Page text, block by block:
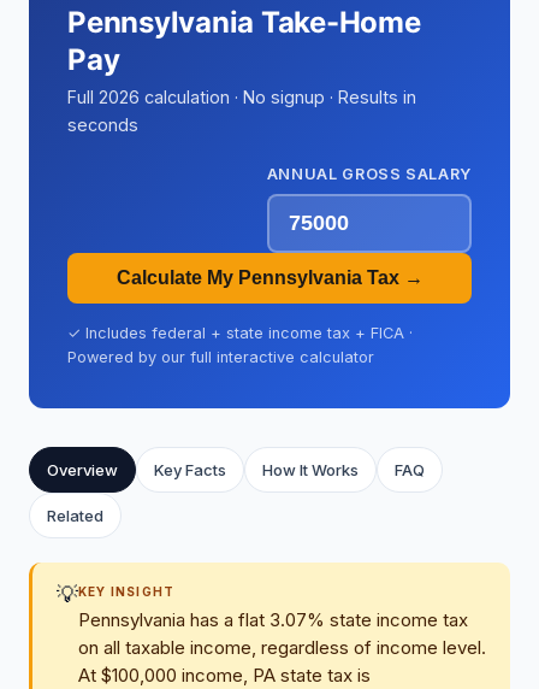
Pennsylvania Take-Home
Pay
Full 2026 calculation · No signup · Results in
seconds
ANNUAL GROSS SALARY
Calculate My Pennsylvania Tax →
✓ Includes federal + state income tax + FICA ·
Powered by our full interactive calculator
Overview Key Facts How It Works FAQ
Related
💡KEY INSIGHT
Pennsylvania has a flat 3.07% state income tax
on all taxable income, regardless of income level.
At $100,000 income, PA state tax is